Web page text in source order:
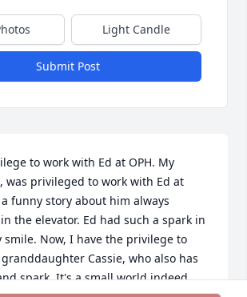
Light Candle
Submit Post
to work with Ed at OPH. My
was privileged to work with Ed at
funny story about him always
the elevator. Ed had such a spark in
smile. Now, I have the privilege to
Cassie, who also has
spark. It's a small world indeed...